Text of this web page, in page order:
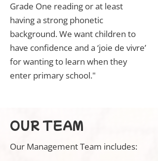
Grade One reading or at least
having a strong phonetic
background. We want children to
have confidence and a ‘joie de vivre’
for wanting to learn when they
enter primary school."
OUR TEAM
Our Management Team includes: